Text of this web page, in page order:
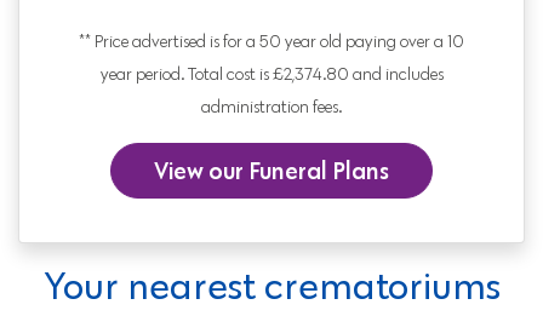
** Price advertised is for a 50 year old paying over a 10
year period. Total cost is £2,374.80 and includes
administration fees.
View our Funeral Plans
Your nearest crematoriums